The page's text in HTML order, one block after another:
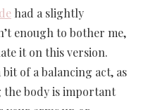
had a slightly
enough to bother me,
it on this version.
of a balancing act, as
the body is important